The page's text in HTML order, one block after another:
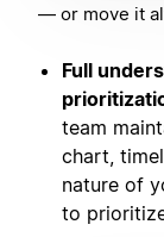
— or move it
Full
team
chart,
nature of
to